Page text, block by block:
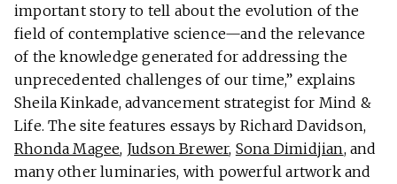
important story to tell about the evolution of the
field of contemplative science—and the relevance
of the knowledge generated for addressing the
unprecedented challenges of our time,” explains
Sheila Kinkade, advancement strategist for Mind &
Life. The site features essays by Richard Davidson,
Rhonda Magee, Judson Brewer, Sona Dimidjian, and
many other luminaries, with powerful artwork and